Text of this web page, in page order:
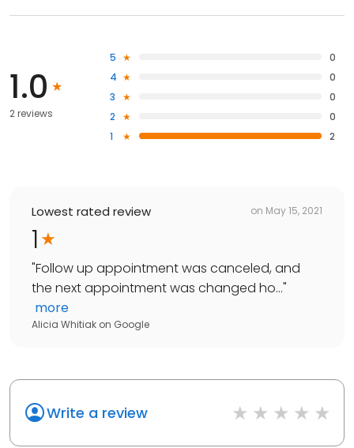
1.0
2 reviews
5
0
4
0
3
0
2
0
1
2
Lowest rated review on May 15, 2021
1
"Follow up appointment was canceled, and
the next appointment was changed ho..."
more
Alicia Whitiak on Google
Write a review